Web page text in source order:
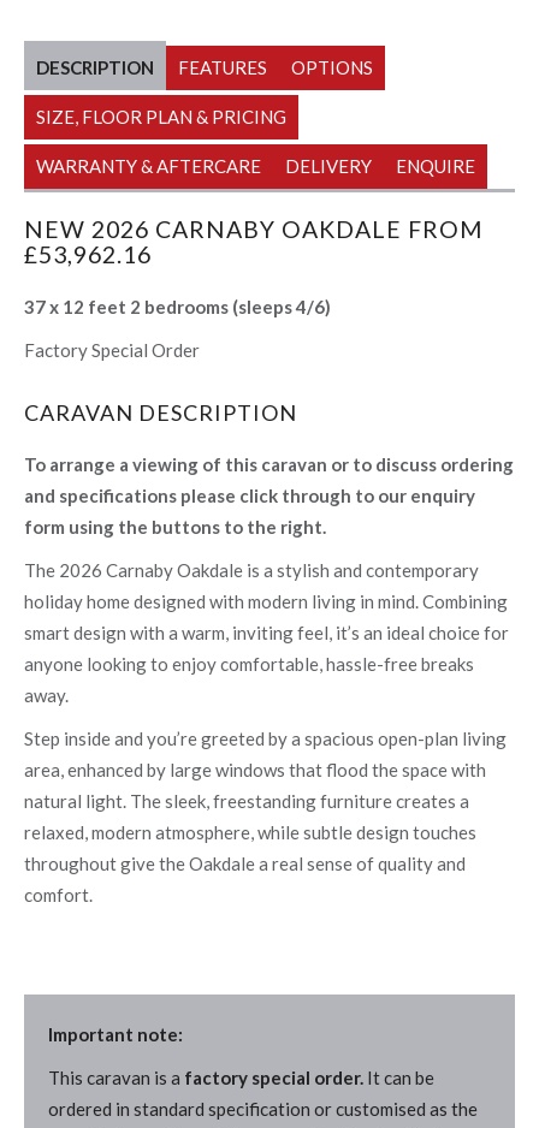
DESCRIPTION FEATURES OPTIONS
SIZE, FLOOR PLAN & PRICING
WARRANTY & AFTERCARE DELIVERY ENQUIRE
NEW 2026 CARNABY OAKDALE FROM
£53,962.16
37 x 12 feet 2 bedrooms (sleeps 4/6)
Factory Special Order
CARAVAN DESCRIPTION
To arrange a viewing of this caravan or to discuss ordering
and specifications please click through to our enquiry
form using the buttons to the right.
The 2026 Carnaby Oakdale is a stylish and contemporary
holiday home designed with modern living in mind. Combining
smart design with a warm, inviting feel, it’s an ideal choice for
anyone looking to enjoy comfortable, hassle-free breaks
away.
Step inside and you’re greeted by a spacious open-plan living
area, enhanced by large windows that flood the space with
natural light. The sleek, freestanding furniture creates a
relaxed, modern atmosphere, while subtle design touches
throughout give the Oakdale a real sense of quality and
comfort.
Important note:
This caravan is a factory special order. It can be
ordered in standard specification or customised as the